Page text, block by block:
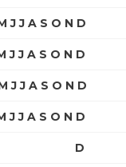
J J A S O N D
J J A S O N D
J J A S O N D
J J A S O N D
D